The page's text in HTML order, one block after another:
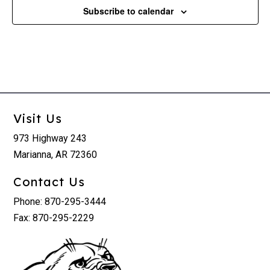
Subscribe to calendar
Visit Us
973 Highway 243
Marianna, AR 72360
Contact Us
Phone: 870-295-3444
Fax: 870-295-2229